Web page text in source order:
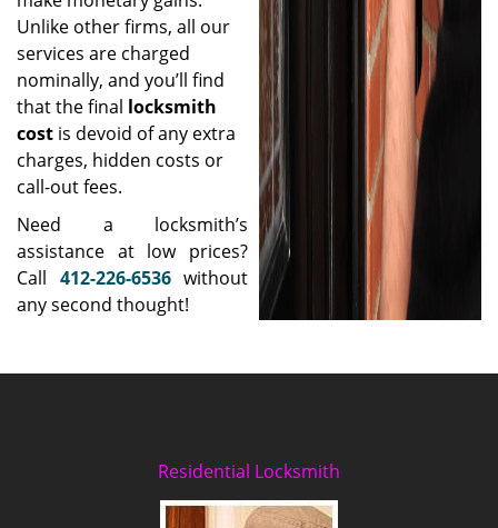
Unlike other firms, all our
services are charged
nominally, and you’ll find
that the final locksmith
cost is devoid of any extra
charges, hidden costs or
call-out fees.
Need a locksmith’s
assistance at low prices?
Call 412-226-6536without
any second thought!
Residential Locksmith